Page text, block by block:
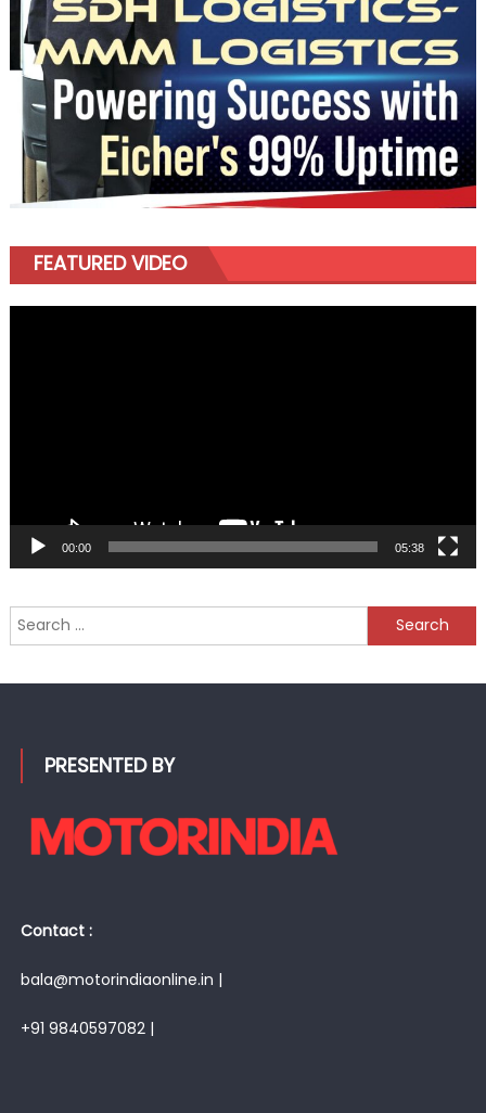
FEATURED VIDEO
00:00 05:38
Search
for:
PRESENTED BY
Contact :
bala@motorindiaonline.in |
+91 9840597082 |